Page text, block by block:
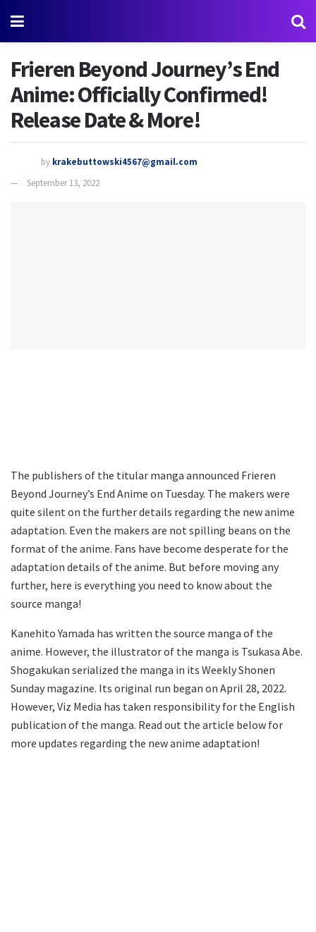
Frieren Beyond Journey’s End
Anime: Officially Confirmed!
Release Date & More!
by krakebuttowski4567@gmail.com
September 13, 2022
The publishers of the titular manga announced Frieren
Beyond Journey’s End Anime on Tuesday. The makers were
quite silent on the further details regarding the new anime
adaptation. Even the makers are not spilling beans on the
format of the anime. Fans have become desperate for the
adaptation details of the anime. But before moving any
further, here is everything you need to know about the
source manga!
Kanehito Yamada has written the source manga of the
anime. However, the illustrator of the manga is Tsukasa Abe.
Shogakukan serialized the manga in its Weekly Shonen
Sunday magazine. Its original run began on April 28, 2022.
However, Viz Media has taken responsibility for the English
publication of the manga. Read out the article below for
more updates regarding the new anime adaptation!